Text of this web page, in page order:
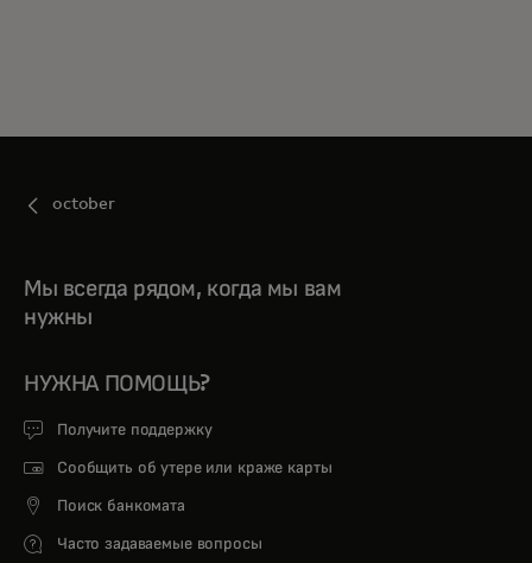
october
Мы всегда рядом, когда мы вам
нужны
НУЖНА ПОМОЩЬ?
Получите поддержку
Сообщить об утере или краже карты
Поиск банкомата
Часто задаваемые вопросы